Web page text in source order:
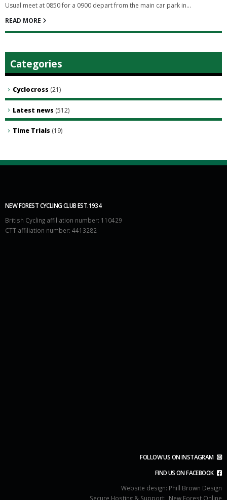
Usual meet at 0850 for a 0900 depart from the main car park in...
READ MORE
Categories
Cyclocross (21)
Latest news (512)
Time Trials (19)
NEW FOREST CYCLING CLUB EST.1934
British Cycling affiliation number: 110429
CTT affiliation number: 4413282
FOLLOW US ON INSTAGRAM
FIND US ON FACEBOOK
Website design: Phill Brown Design
Secure Hosting & Support: New Forest Online